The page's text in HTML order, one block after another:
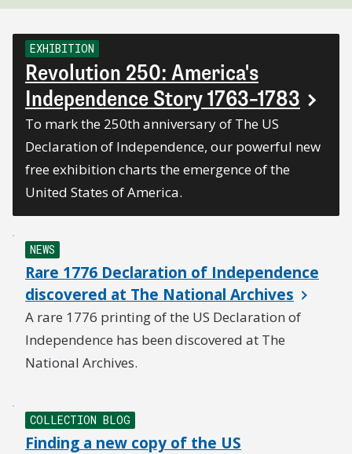
EXHIBITION
Revolution 250: America's
Independence Story 1763–1783
To mark the 250th anniversary of The US
Declaration of Independence, our powerful new
free exhibition charts the emergence of the
United States of America.
NEWS
Rare 1776 Declaration of Independence
discovered at The National Archives
A rare 1776 printing of the US Declaration of
Independence has been discovered at The
National Archives.
COLLECTION BLOG
Finding a new copy of the US